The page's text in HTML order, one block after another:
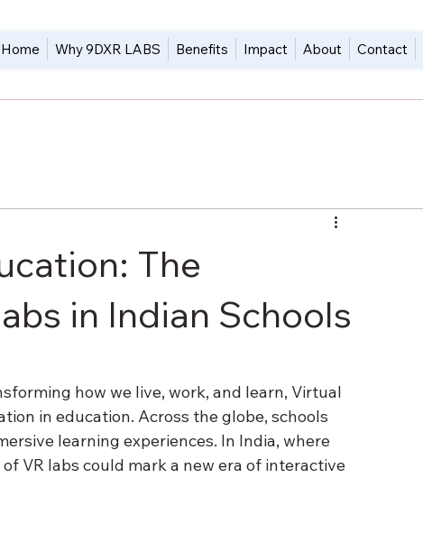
Home Why 9DXR LABS Benefits Impact About Contact
The
in Indian Schools
how we live, work, and learn, Virtual
in education. Across the globe, schools
learning experiences. In India, where
VR labs could mark a new era of interactive